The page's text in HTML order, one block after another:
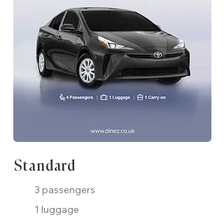
Standard
3 passengers
1 luggage